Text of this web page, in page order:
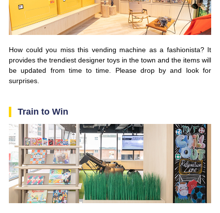
How could you miss this vending machine as a fashionista? It
provides the trendiest designer toys in the town and the items will
be updated from time to time. Please drop by and look for
surprises.
Train to Win